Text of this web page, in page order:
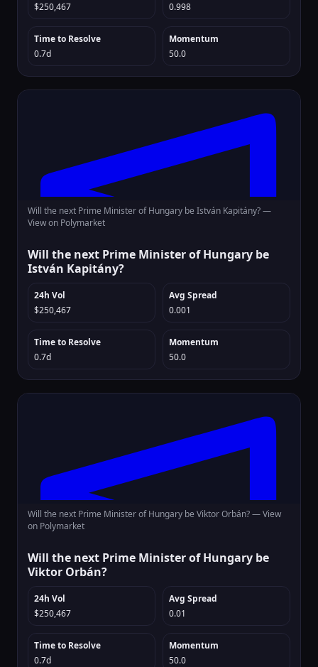
$250,467
0.998
Time to Resolve
0.7d
Momentum
50.0
Will the next Prime Minister of Hungary be István Kapitány? —
View on Polymarket
Will the next Prime Minister of Hungary be
István Kapitány?
24h Vol
$250,467
Avg Spread
0.001
Time to Resolve
0.7d
Momentum
50.0
Will the next Prime Minister of Hungary be Viktor Orbán? —View
on Polymarket
Will the next Prime Minister of Hungary be
Viktor Orbán?
24h Vol
$250,467
Avg Spread
0.01
Time to Resolve
0.7d
Momentum
50.0